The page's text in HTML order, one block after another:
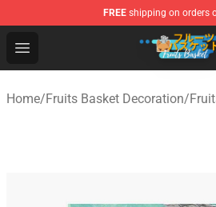
FREE shipping on orders
Open menu
Fruits Basket Store - Official
Home/Fruits Basket Decoration/